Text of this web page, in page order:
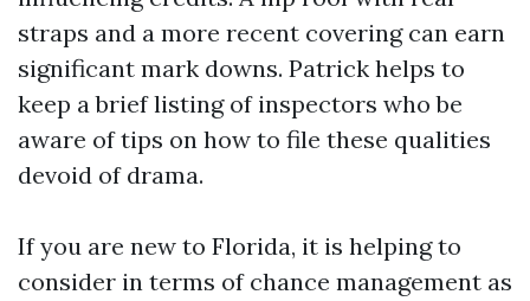
straps and a more recent covering can earn
significant mark downs. Patrick helps to
keep a brief listing of inspectors who be
aware of tips on how to file these qualities
devoid of drama.
If you are new to Florida, it is helping to
consider in terms of chance management as